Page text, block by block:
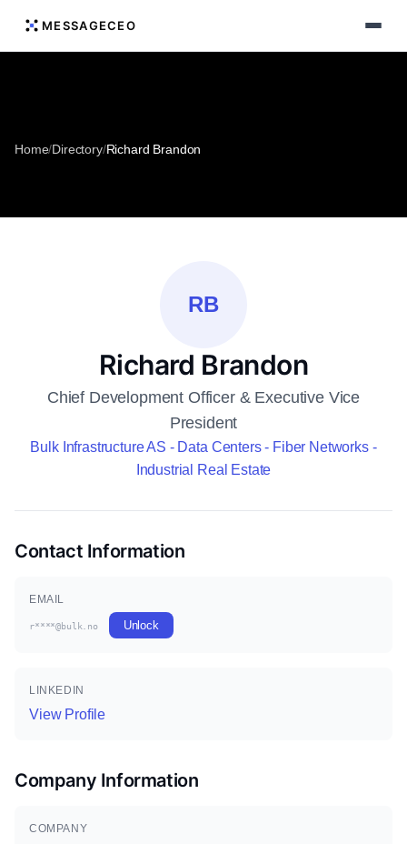
MESSAGECEO
Home/Directory/Richard Brandon
RB
Richard Brandon
Chief Development Officer & Executive Vice
President
Bulk Infrastructure AS - Data Centers - Fiber Networks -
Industrial Real Estate
Contact Information
EMAIL
r****@bulk.no Unlock
LINKEDIN
View Profile
Company Information
COMPANY